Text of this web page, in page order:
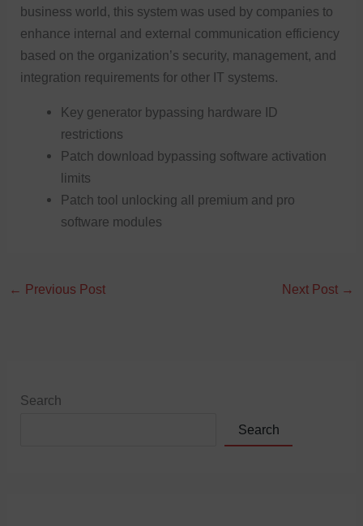
business world, this system was used by companies to
enhance internal and external communication efficiency
based on the organization’s security, management, and
integration requirements for other IT systems.
Key generator bypassing hardware ID
restrictions
Patch download bypassing software activation
limits
Patch tool unlocking all premium and pro
software modules
← Previous Post Next Post →
Search
Search